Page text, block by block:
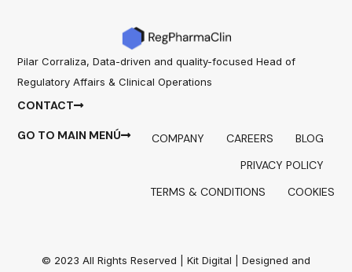
Pilar Corraliza, Data-driven and quality-focused Head of
Regulatory Affairs & Clinical Operations
CONTACT
GO TO MAIN MENÚ COMPANY CAREERS
BLOG
PRIVACY POLICY
TERMS & CONDITIONS
COOKIES
© 2023 All Rights Reserved | Kit Digital | Designed and